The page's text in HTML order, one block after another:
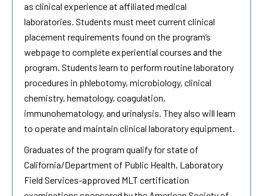
as clinical experience at affiliated medical
laboratories. Students must meet current clinical
placement requirements found on the program’s
webpage to complete experiential courses and the
program. Students learn to perform routine laboratory
procedures in phlebotomy, microbiology, clinical
chemistry, hematology, coagulation,
immunohematology, and urinalysis. They also will learn
to operate and maintain clinical laboratory equipment.
Graduates of the program qualify for state of
California/Department of Public Health, Laboratory
Field Services-approved MLT certification